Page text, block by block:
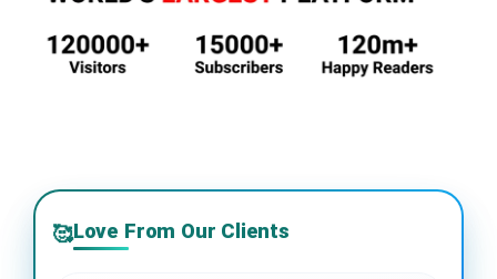
🥰Love From Our Clients